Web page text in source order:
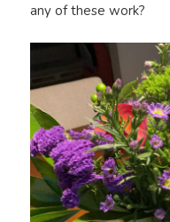
any of these work?